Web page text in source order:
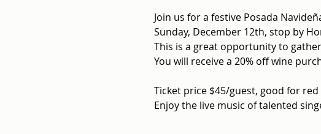
Join us for a festive Posada
Sunday, December 12th, stop by
This is a great opportunity to
You will receive a 20% off wine
Ticket price $45/guest, good for
Enjoy the live music of talented